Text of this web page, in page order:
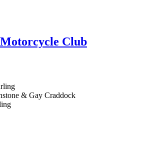
Club
& Gay Craddock